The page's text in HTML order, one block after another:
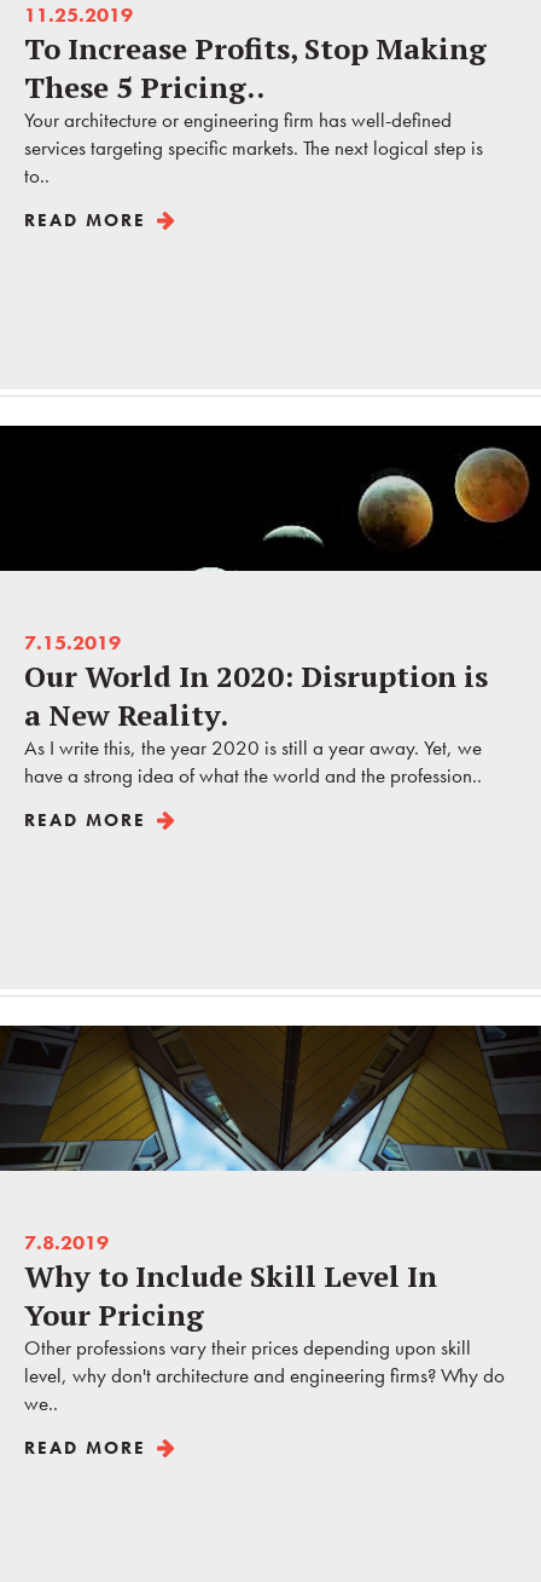
11.25.2019
To Increase Profits, Stop Making
These 5 Pricing..
Your architecture or engineering firm has well-defined
services targeting specific markets. The next logical step is
to..
READ MORE
7.15.2019
Our World In 2020: Disruption is
a New Reality.
As I write this, the year 2020 is still a year away. Yet, we
have a strong idea of what the world and the profession..
READ MORE
7.8.2019
Why to Include Skill Level In
Your Pricing
Other professions vary their prices depending upon skill
level, why don't architecture and engineering firms? Why do
we..
READ MORE